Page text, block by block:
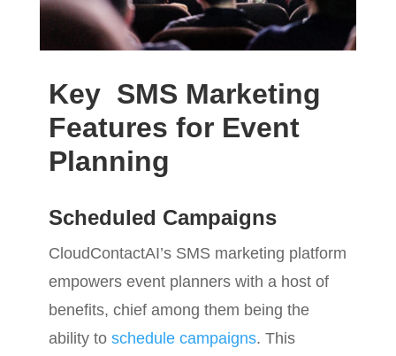
Key SMS Marketing
Features for Event
Planning
Scheduled Campaigns
CloudContactAI’s SMS marketing platform
empowers event planners with a host of
benefits, chief among them being the
ability to schedule campaigns. This